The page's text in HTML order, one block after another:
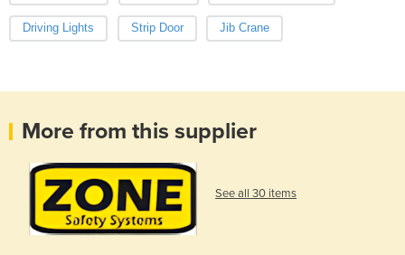
Driving Lights Strip Door Jib Crane
More from this supplier
See all 30 items